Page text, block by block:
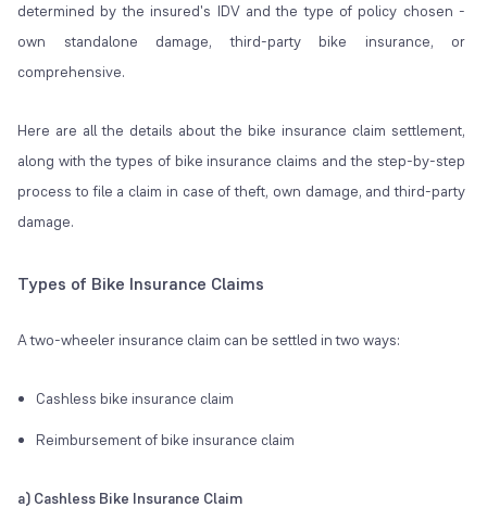
determined by the insured's IDV and the type of policy chosen -
own standalone damage, third-party bike insurance, or
comprehensive.
Here are all the details about the bike insurance claim settlement,
along with the types of bike insurance claims and the step-by-step
process to file a claim in case of theft, own damage, and third-party
damage.
Types of Bike Insurance Claims
A two-wheeler insurance claim can be settled in two ways:
Cashless bike insurance claim
Reimbursement of bike insurance claim
a) Cashless Bike Insurance Claim